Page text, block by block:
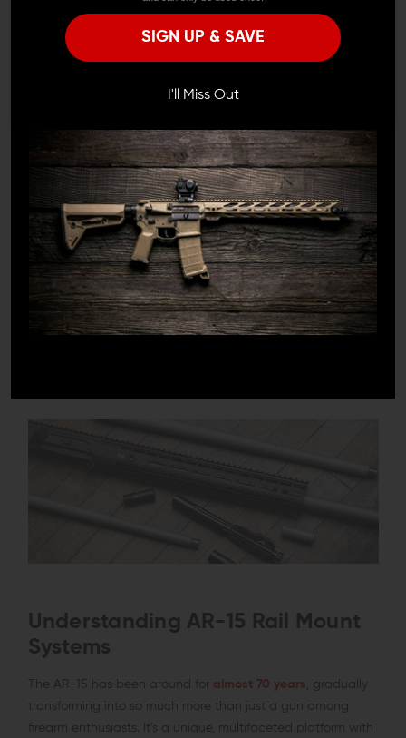
F-1 Firearms H7M AR15
Ultra Lite M-LOK
Handguard
$169.95 - $184.99
F-1 FIREARMS
F-1 Firearms P7M AR-15
Hyper Lite M-LOK
Handguard
$199.99 $184.99
Understanding AR-15 Rail Mount
Systems
The AR-15 has been around for almost 70 years , gradually
transforming into so much more than just a gun among
firearm enthusiasts. It’s a unique, multifaceted platform with
SIGN UP & SAVE
I'll Miss Out